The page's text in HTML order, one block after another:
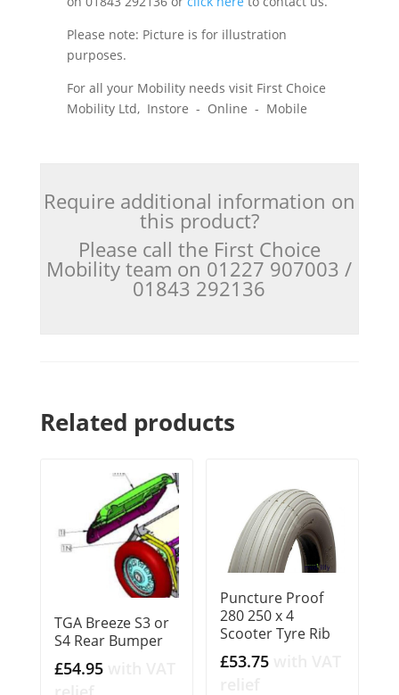
Please note: Picture is for illustration
purposes.
For all your Mobility needs visit First Choice
Mobility Ltd, Instore - Online - Mobile
Require additional information on
this product?
Please call the First Choice
Mobility team on 01227 907003 /
01843 292136
Related products
TGA Breeze S3 or
S4 Rear Bumper
£54.95
Puncture Proof
280 250 x 4
Scooter Tyre Rib
£53.75